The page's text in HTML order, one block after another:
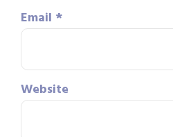
Email *
Website